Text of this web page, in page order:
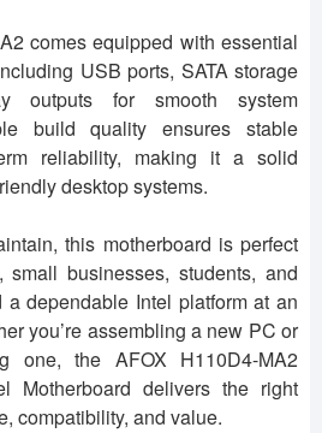
comes equipped with essential
USB ports, SATA storage
outputs for smooth system
build quality ensures stable
reliability, making it a solid
desktop systems.
this motherboard is perfect
small businesses, students, and
dependable Intel platform at an
you’re assembling a new PC or
one, the AFOX H110D4-MA2
Motherboard delivers the right
compatibility, and value.